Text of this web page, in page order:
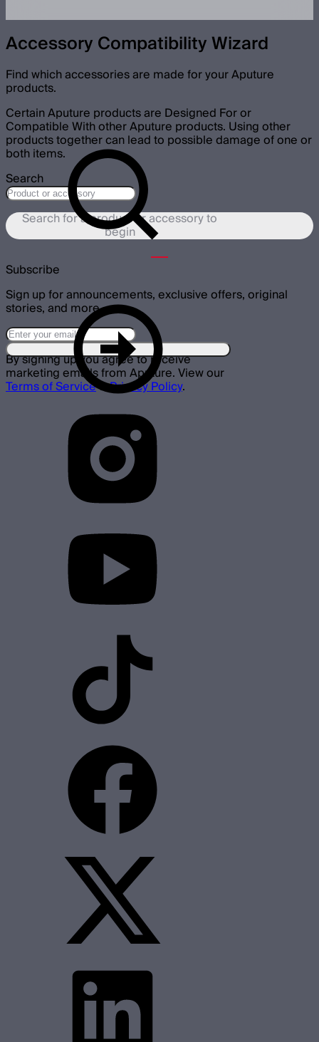
Accessory Compatibility Wizard
Find which accessories are made for your Aputure
products.
Certain Aputure products are Designed For or
Compatible With other Aputure products. Using other
products together can lead to possible damage of one or
both items.
Search
Search for a product or accessory to
begin
Subscribe
Sign up for announcements, exclusive offers, original
stories, and more.
By signing up you agree to receive
marketing emails from Aputure. View our
Terms of Service&Privacy Policy.